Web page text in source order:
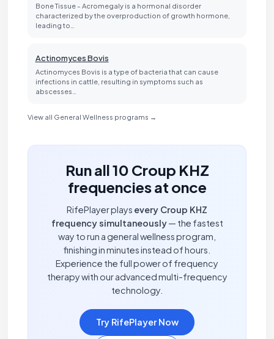
Bone Tissue - Acromegaly is a hormonal disorder
characterized by the overproduction of growth hormone,
leading to…
Actinomyces Bovis
Actinomyces Bovis is a type of bacteria that can cause
infections in cattle, resulting in symptoms such as
abscesses…
View all General Wellness programs →
Run all 10 Croup KHZ
frequencies at once
RifePlayer plays every Croup KHZ
frequency simultaneously— the fastest
way to run a general wellness program,
finishing in minutes instead of hours.
Experience the full power of frequency
therapy with our advanced multi-frequency
technology.
Try RifePlayer Now